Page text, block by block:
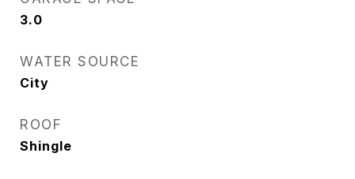
3.0
WATER SOURCE
City
ROOF
Shingle